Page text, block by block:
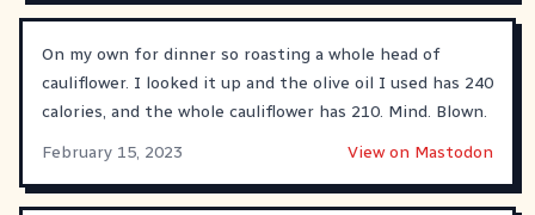
On my own for dinner so roasting a whole head of
cauliflower. I looked it up and the olive oil I used has 240
calories, and the whole cauliflower has 210. Mind. Blown.
February 15, 2023
View on Mastodon